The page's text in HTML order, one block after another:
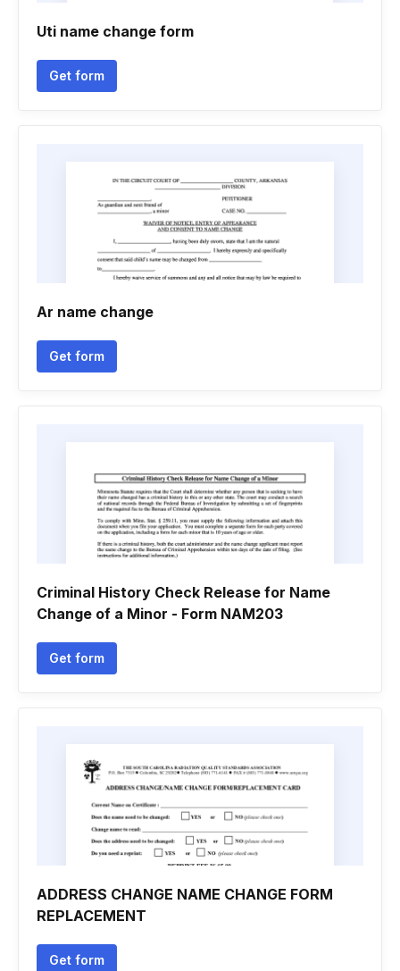
Uti name change form
Get form
Ar name change
Get form
Criminal History Check Release for Name
Change of a Minor - Form NAM203
Get form
ADDRESS CHANGE NAME CHANGE FORM
REPLACEMENT
Get form